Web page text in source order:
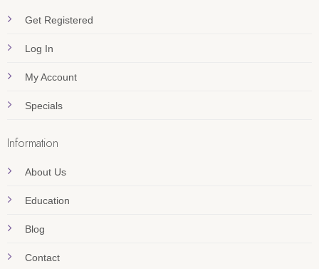
Get Registered
Log In
My Account
Specials
Information
About Us
Education
Blog
Contact